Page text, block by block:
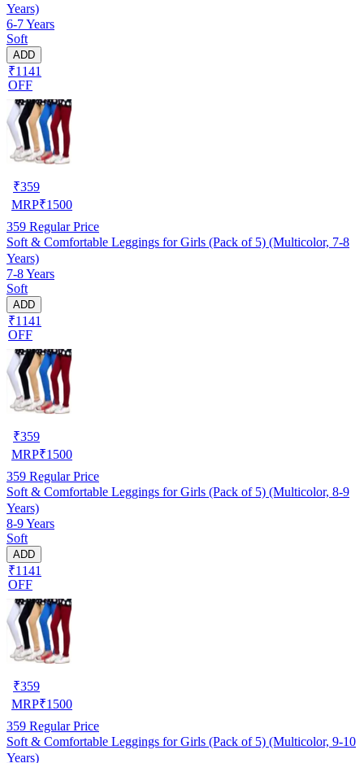
Years)
6-7 Years
Soft
ADD
₹1141
OFF
₹359
MRP₹1500
359 Regular Price
Soft & Comfortable Leggings for Girls (Pack of 5) (Multicolor, 7-8
Years)
7-8 Years
Soft
ADD
₹1141
OFF
₹359
MRP₹1500
359 Regular Price
Soft & Comfortable Leggings for Girls (Pack of 5) (Multicolor, 8-9
Years)
8-9 Years
Soft
ADD
₹1141
OFF
₹359
MRP₹1500
359 Regular Price
Soft & Comfortable Leggings for Girls (Pack of 5) (Multicolor, 9-10
Years)